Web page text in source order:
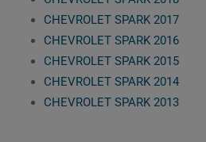
CHEVROLET SPARK 2017
CHEVROLET SPARK 2016
CHEVROLET SPARK 2015
CHEVROLET SPARK 2014
CHEVROLET SPARK 2013